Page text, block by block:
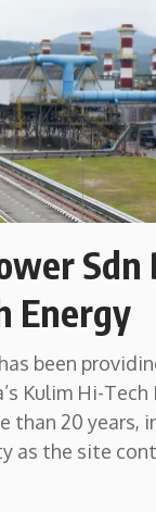
Sdn
Energy
been
Kulim Hi-
than 20 years,
as the site